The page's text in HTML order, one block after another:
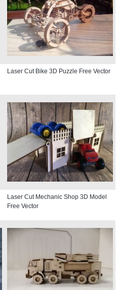
Laser Cut Bike 3D Puzzle Free Vector
Laser Cut Mechanic Shop 3D Model
Free Vector